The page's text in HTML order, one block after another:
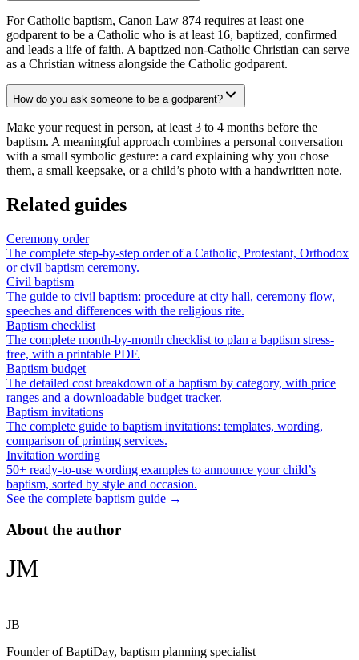
For Catholic baptism, Canon Law 874 requires at least one
godparent to be a Catholic who is at least 16, baptized, confirmed
and leads a life of faith. A baptized non-Catholic Christian can serve
as a Christian witness alongside the Catholic godparent.
How do you ask someone to be a godparent?
Make your request in person, at least 3 to 4 months before the
baptism. A meaningful approach combines a personal conversation
with a small symbolic gesture: a card explaining why you chose
them, a small keepsake, or a child’s photo with a handwritten note.
Related guides
Ceremony order
The complete step-by-step order of a Catholic, Protestant, Orthodox
or civil baptism ceremony.
Civil baptism
The guide to civil baptism: procedure at city hall, ceremony flow,
speeches and differences with the religious rite.
Baptism checklist
The complete month-by-month checklist to plan a baptism stress-
free, with a printable PDF.
Baptism budget
The detailed cost breakdown of a baptism by category, with price
ranges and a downloadable budget tracker.
Baptism invitations
The complete guide to baptism invitations: templates, wording,
comparison of printing services.
Invitation wording
50+ ready-to-use wording examples to announce your child’s
baptism, sorted by style and occasion.
See the complete baptism guide →
About the author
JM
JB
Founder of BaptiDay, baptism planning specialist